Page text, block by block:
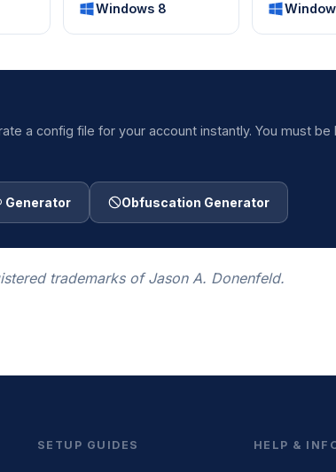
Windows 8
a config file for your account instantly. You must be
Generator Obfuscation Generator
trademarks of Jason A. Donenfeld.
SETUP GUIDES HELP &